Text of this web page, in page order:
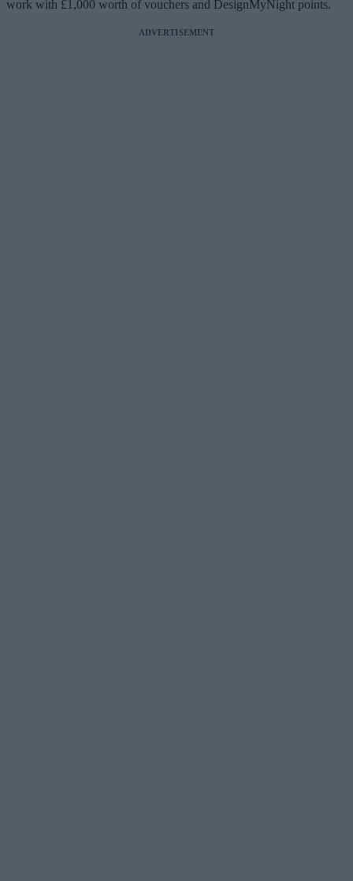
work with £1,000 worth of vouchers and DesignMyNight points.
ADVERTISEMENT